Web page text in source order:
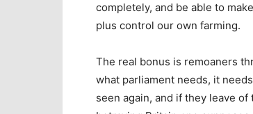
completely, and be able to
plus control our own farming.
The real bonus is remoaners
what parliament needs, it
seen again, and if they leave